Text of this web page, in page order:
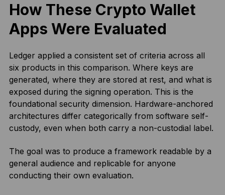
How These Crypto Wallet
Apps Were Evaluated
Ledger applied a consistent set of criteria across all
six products in this comparison. Where keys are
generated, where they are stored at rest, and what is
exposed during the signing operation. This is the
foundational security dimension. Hardware-anchored
architectures differ categorically from software self-
custody, even when both carry a non-custodial label.
The goal was to produce a framework readable by a
general audience and replicable for anyone
conducting their own evaluation.